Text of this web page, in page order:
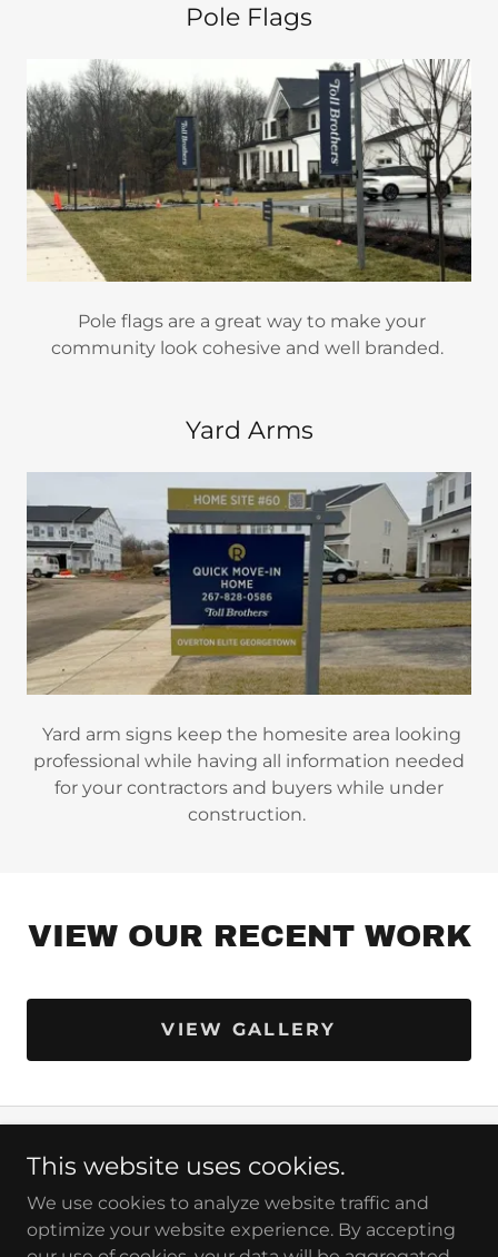
Pole Flags
Pole flags are a great way to make your
community look cohesive and well branded.
Yard Arms
Yard arm signs keep the homesite area looking
professional while having all information needed
for your contractors and buyers while under
construction.
VIEW OUR RECENT WORK
VIEW GALLERY
Copyright © 2026 Penn Jersey Signs - All Rights
This website uses cookies.
We use cookies to analyze website traffic and
optimize your website experience. By accepting